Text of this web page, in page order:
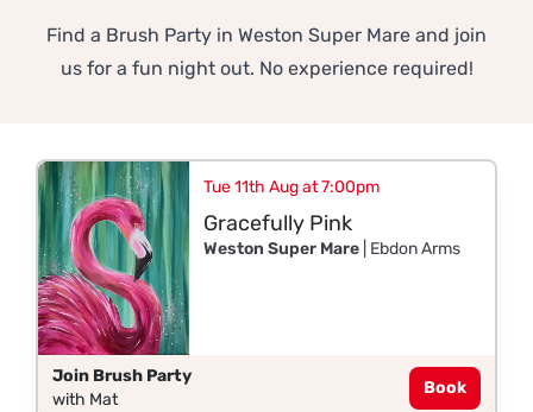
Find a Brush Party in Weston Super Mare and join
us for a fun night out. No experience required!
Tue 11th Aug at 7:00pm
Gracefully Pink
Weston Super Mare| Ebdon Arms
Join Brush Party
with Mat
Book